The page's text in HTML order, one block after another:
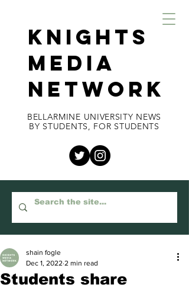
KNIGHTS
MEDIA
NETWORK
BELLARMINE UNIVERSITY NEWS
BY STUDENTS, FOR STUDENTS
Students share
shain fogle
Dec 1, 2022 2 min read